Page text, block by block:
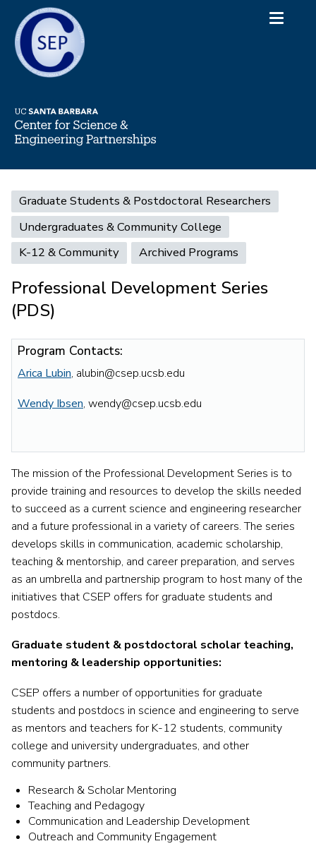
main
content
Toggle
Main
navigation
Graduate Students & Postdoctoral Researchers
Undergraduates & Community College
K-12 & Community
Archived Programs
Professional Development Series
(PDS)
Program Contacts:
Arica Lubin, alubin@csep.ucsb.edu
Wendy Ibsen, wendy@csep.ucsb.edu
The mission of the Professional Development Series is to
provide training and resources to develop the skills needed
to succeed as a current science and engineering researcher
and a future professional in a variety of careers. The series
develops skills in communication, academic scholarship,
teaching & mentorship, and career preparation, and serves
as an umbrella and partnership program to host many of the
initiatives that CSEP offers for graduate students and
postdocs.
Graduate student & postdoctoral scholar teaching,
mentoring & leadership opportunities:
CSEP offers a number of opportunities for graduate
students and postdocs in science and engineering to serve
as mentors and teachers for K-12 students, community
college and university undergraduates, and other
community partners.
Research & Scholar Mentoring
Teaching and Pedagogy
Communication and Leadership Development
Outreach and Community Engagement